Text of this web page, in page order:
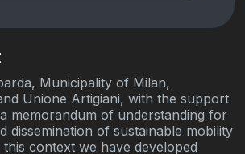
Municipality of Milan,
Unione Artigiani, with the support
memorandum of understanding for
dissemination of sustainable mobility
context we have developed